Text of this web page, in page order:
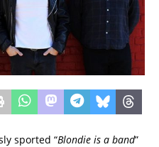
sported “Blondie is a band”